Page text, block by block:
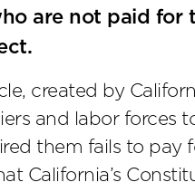
are not paid for
created by
and labor forces
them fails to pay
California’s